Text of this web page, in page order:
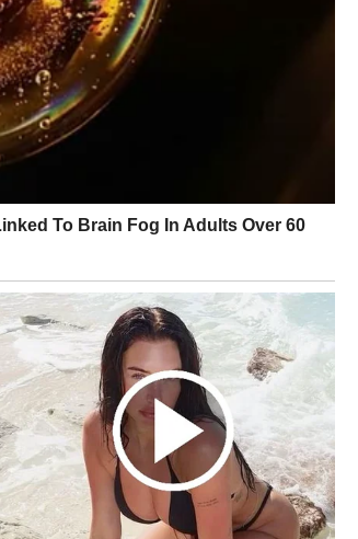
only to notice a look of frustration on her